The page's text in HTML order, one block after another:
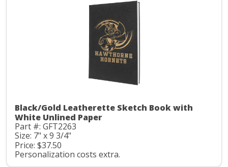
Black/Gold Leatherette Sketch Book with
White Unlined Paper
Part #: GFT2263
Size: 7" x 9 3/4"
Price: $37.50
Personalization costs extra.